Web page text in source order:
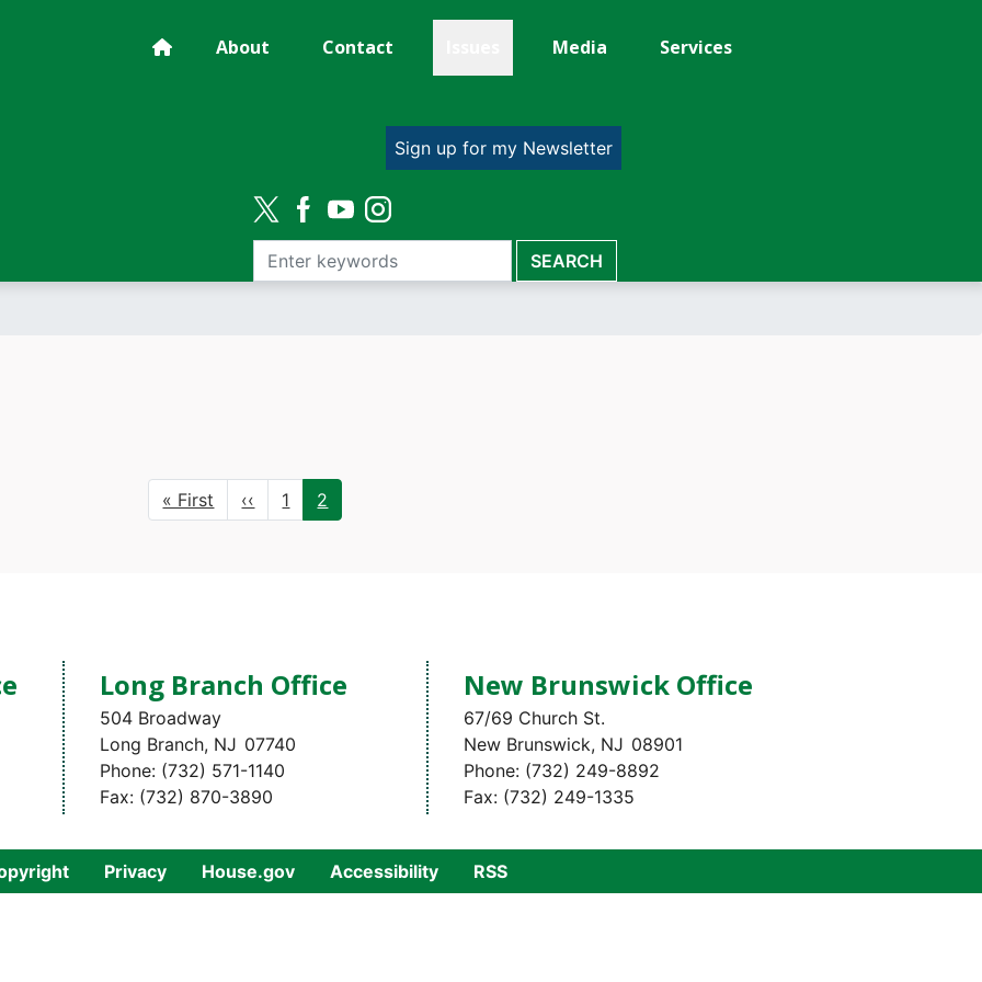
About Contact Media Services
Sign up for my Newsletter
First
page
« First
Previous
page
‹‹ Page
1
Current
page
2
Long Branch Office
504 Broadway
Long Branch, NJ07740
Phone: (732) 571-1140
Fax: (732) 870-3890
New Brunswick Office
67/69 Church St.
New Brunswick, NJ08901
Phone: (732) 249-8892
Fax: (732) 249-1335
Privacy House.gov Accessibility RSS